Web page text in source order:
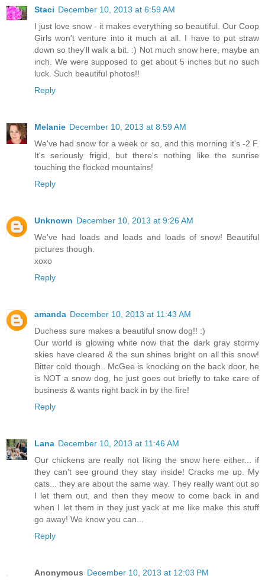
Staci December 10, 2013 at 6:59 AM
I just love snow - it makes everything so beautiful. Our Coop
Girls won't venture into it much at all. I have to put straw
down so they'll walk a bit. :) Not much snow here, maybe an
inch. We were supposed to get about 5 inches but no such
luck. Such beautiful photos!!
Reply
Melanie December 10, 2013 at 8:59 AM
We've had snow for a week or so, and this morning it's -2 F.
It's seriously frigid, but there's nothing like the sunrise
touching the flocked mountains!
Reply
Unknown December 10, 2013 at 9:26 AM
We've had loads and loads and loads of snow! Beautiful
pictures though.
xoxo
Reply
amanda December 10, 2013 at 11:43 AM
Duchess sure makes a beautiful snow dog!! :)
Our world is glowing white now that the dark gray stormy
skies have cleared & the sun shines bright on all this snow!
Bitter cold though.. McGee is knocking on the back door, he
is NOT a snow dog, he just goes out briefly to take care of
business & wants right back in by the fire!
Reply
Lana December 10, 2013 at 11:46 AM
Our chickens are really not liking the snow here either... if
they can't see ground they stay inside! Cracks me up. My
cats... they are about the same way. They really want out so
I let them out, and then they meow to come back in and
when I let them in they just yack at me like make this stuff
go away! We know you can...
Reply
Anonymous December 10, 2013 at 12:03 PM